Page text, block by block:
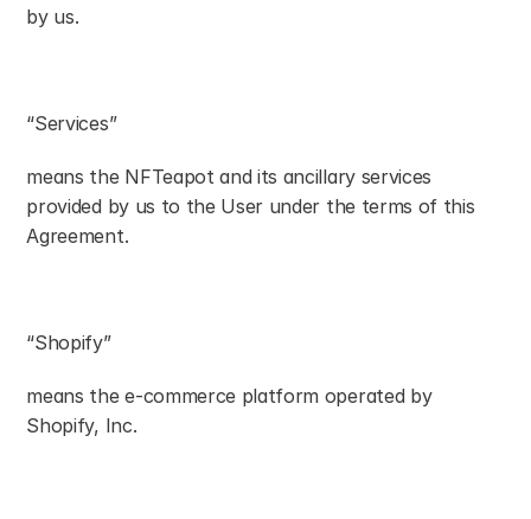
by us.
“Services”
means the NFTeapot and its ancillary services
provided by us to the User under the terms of this
Agreement.
“Shopify”
means the e-commerce platform operated by
Shopify, Inc.